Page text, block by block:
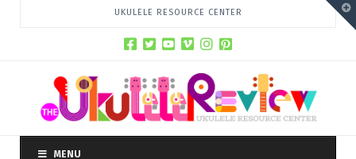
UKULELE RESOURCE CENTER
MENU